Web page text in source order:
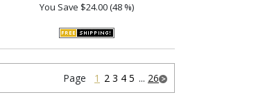
You Save $24.00 (48 %)
Page 1 2 3 4 5 ... 26